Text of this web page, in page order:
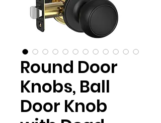
Round Door
Knobs, Ball
Door Knob